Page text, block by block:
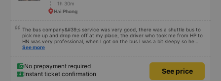
1h 30m
Hai Phong
The bus company&#39;s service was very good, there was a shuttle bus to
pick me up and drop me off at my place, the driver who took me from HP to
HN was very professional, when I got on the bus I was a bit sleepy so he
lowered my seat and turned off the music, when I woke up and realized I
and the bus company. 1000 stars.
See more
No prepayment required
Instant ticket confirmation
See price